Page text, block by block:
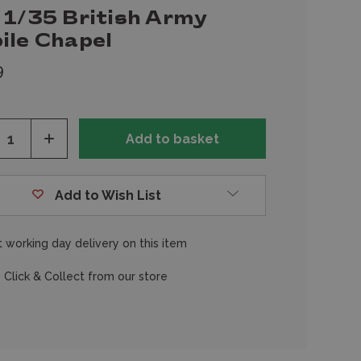
1/35 British Army
Chapel
Increase
of
Add to Wish List
working day delivery on this item
Click & Collect from our store